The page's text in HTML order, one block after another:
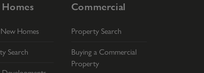
Homes
Search
Commercial
Property Search
Buying a Commercial
Property